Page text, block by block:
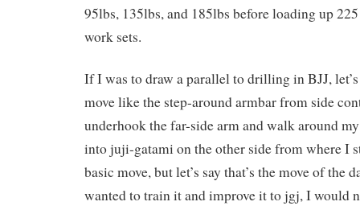
95lbs, 135lbs, and 185lbs before loading up
work sets.
If I was to draw a parallel to drilling in BJJ,
move like the step-around armbar from side
underhook the far-side arm and walk around
into juji-gatami on the other side from where I
basic move, but let’s say that’s the move of
wanted to train it and improve it to jgj, I would